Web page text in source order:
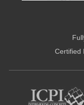
Certified